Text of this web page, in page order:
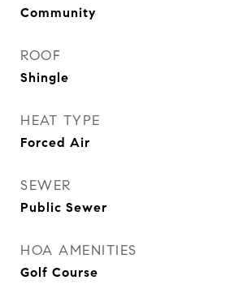
Community
ROOF
Shingle
HEAT TYPE
Forced Air
SEWER
Public Sewer
HOA AMENITIES
Golf Course